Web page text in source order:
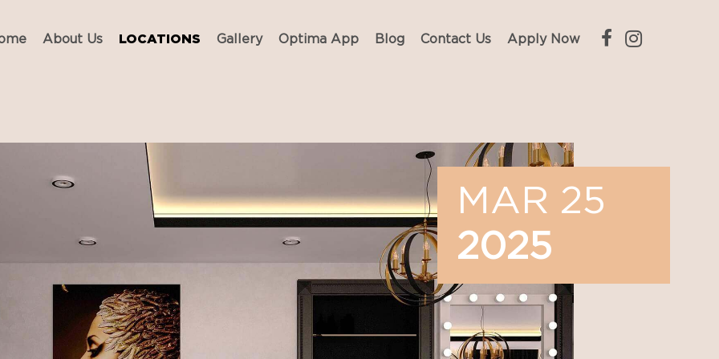
About Us LOCATIONS Gallery Optima App Blog Contact Us Apply Now
MAR 25
2025